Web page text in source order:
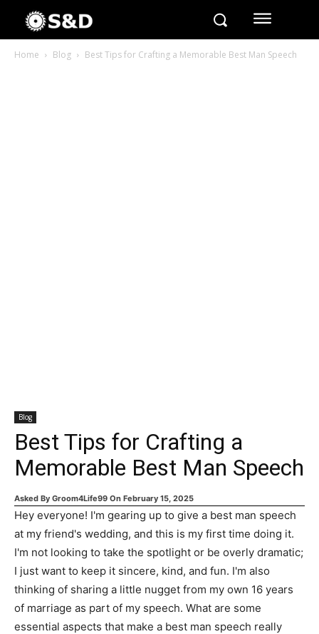
Home Blog Best Tips for Crafting a Memorable Best Man Speech
Blog
Best Tips for Crafting a
Memorable Best Man Speech
Asked By Groom4Life99 On February 15, 2025
Hey everyone! I'm gearing up to give a best man speech
at my friend's wedding, and this is my first time doing it.
I'm not looking to take the spotlight or be overly dramatic;
I just want to keep it sincere, kind, and fun. I'm also
thinking of sharing a little nugget from my own 16 years
of marriage as part of my speech. What are some
essential aspects that make a best man speech really